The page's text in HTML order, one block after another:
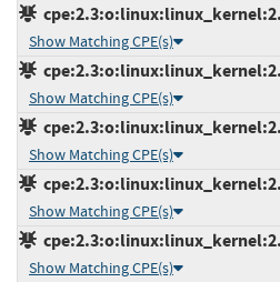
Show Matching CPE(s)
Show Matching CPE(s)
Show Matching CPE(s)
Show Matching CPE(s)
Show Matching CPE(s)